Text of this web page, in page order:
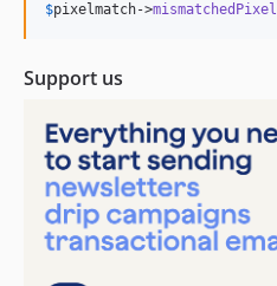
$pixelmatch->
Support us